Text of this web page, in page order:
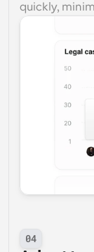
quickly,
04